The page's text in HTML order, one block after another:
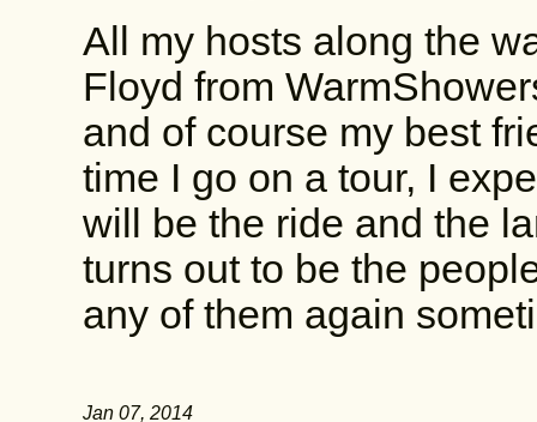
All my hosts along the
Floyd from
and of course my best
time I go on a tour, I
will be the ride and the
turns out to be the
any of them again
Jan 07, 2014